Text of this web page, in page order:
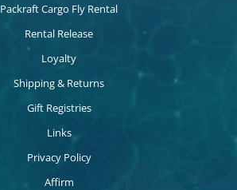
Packraft Cargo Fly Rental
Rental Release
Loyalty
Shipping & Returns
Gift Registries
Links
Privacy Policy
Affirm